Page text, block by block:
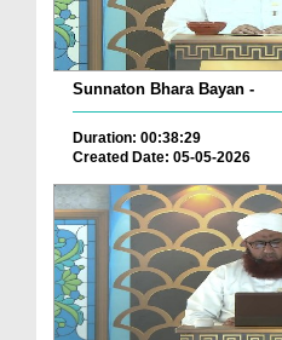
Sunnaton Bhara Bayan -
Duration: 00:38:29
Created Date: 05-05-2026